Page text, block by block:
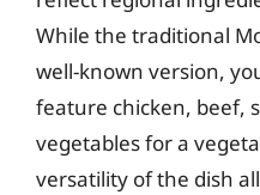
While the traditional
well-known version,
feature chicken, beef,
vegetables for a
versatility of the dish